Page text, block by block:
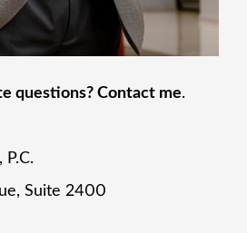
questions? Contact me.
P.C.
Suite 2400